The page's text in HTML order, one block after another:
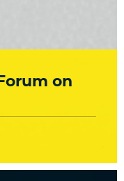
on